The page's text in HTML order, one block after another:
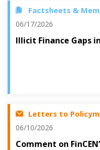
Factsheets &
06/17/2026
Illicit Finance Gaps
Letters to
06/10/2026
Comment on